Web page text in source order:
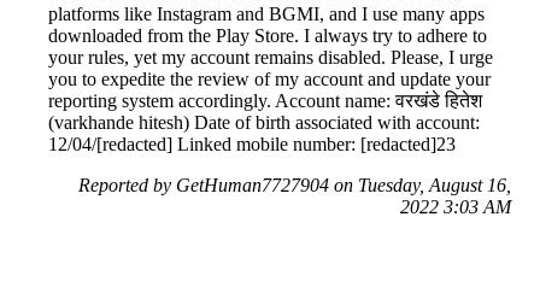
platforms like Instagram and BGMI, and I use many apps
downloaded from the Play Store. I always try to adhere to
your rules, yet my account remains disabled. Please, I urge
you to expedite the review of my account and update your
reporting system accordingly. Account name: वरखंडे हितेश
(varkhande hitesh) Date of birth associated with account:
12/04/[redacted] Linked mobile number: [redacted]23
Reported by GetHuman7727904 on Tuesday, August 16,
2022 3:03 AM